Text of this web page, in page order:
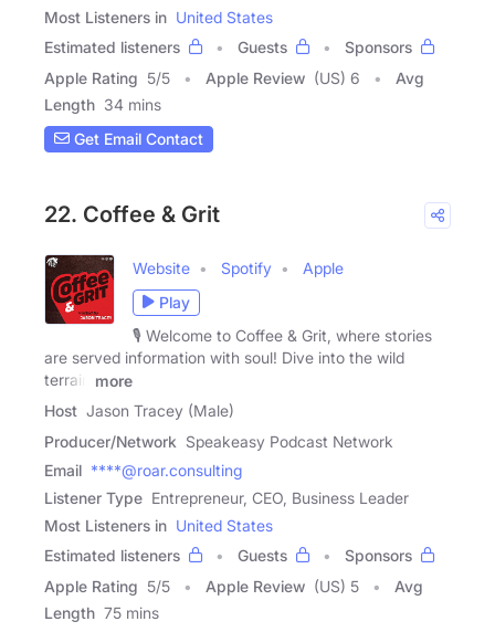
Most Listeners in United States
Estimated listeners
Guests
Sponsors
Apple Rating 5/5 Apple Review (US) 6
Avg
Length 34 mins
Get Email Contact
22. Coffee & Grit
Website Spotify
Apple
Play
🎙️ Welcome to Coffee & Grit, where stories
are served information with soul! Dive into the wild
terrain
more
Host Jason Tracey (Male)
Producer/Network Speakeasy Podcast Network
Email ****@roar.consulting
Listener Type Entrepreneur, CEO, Business Leader
Most Listeners in United States
Estimated listeners
Guests
Sponsors
Apple Rating 5/5 Apple Review (US) 5
Avg
Length 75 mins